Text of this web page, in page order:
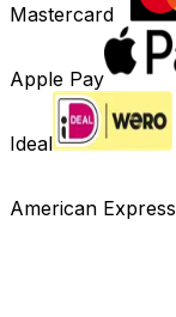
Mastercard
Apple Pay
Ideal
American Express